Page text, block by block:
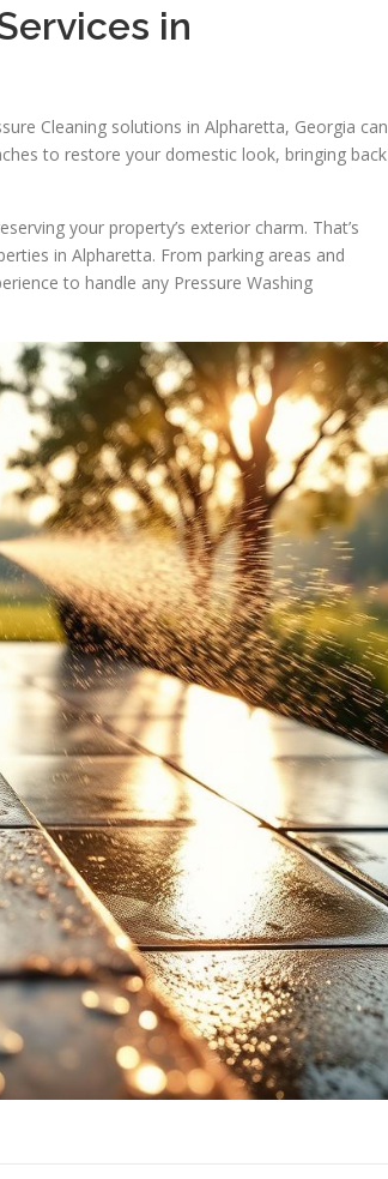
in
Cleaning solutions in Alpharetta, Georgia can
to restore your domestic look, bringing back
your property’s exterior charm. That’s
in Alpharetta. From parking areas and
to handle any Pressure Washing